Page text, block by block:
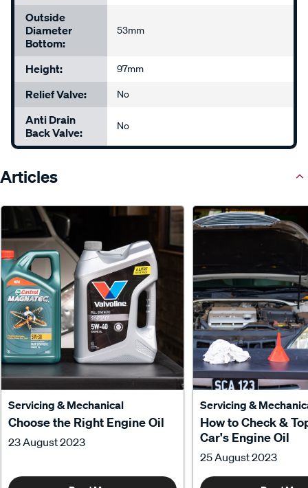
Outside
Diameter
Bottom:
53mm
Height: 97mm
Relief Valve: No
Anti Drain
Back Valve:
No
Articles
Servicing & Mechanical
Choose the Right Engine Oil
23 August 2023
Servicing &
How to Check &
Car's Engine Oil
25 August 2023